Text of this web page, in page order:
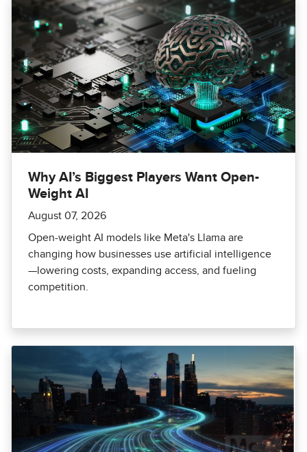
Why AI’s Biggest Players Want Open-
Weight AI
August 07, 2026
Open-weight AI models like Meta's Llama are
changing how businesses use artificial intelligence
—lowering costs, expanding access, and fueling
competition.